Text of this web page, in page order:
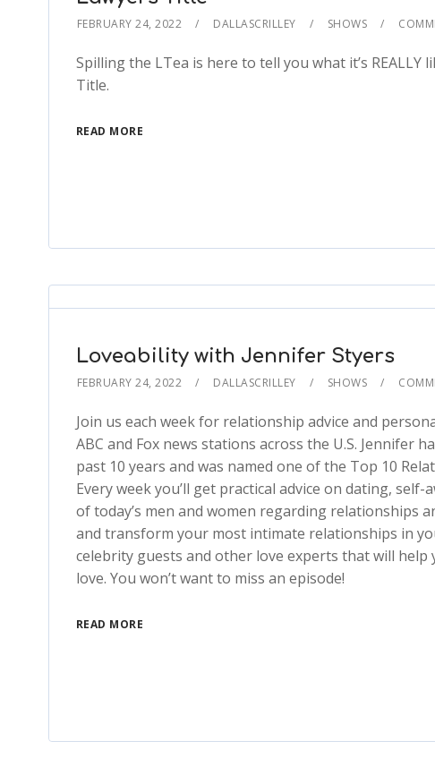
FEBRUARY 24, 2022 DALLASCRILLEY SHOWS
Spilling the LTea is here to tell you what it’s
Title.
READ MORE
Loveability with Jennifer Styers
FEBRUARY 24, 2022 DALLASCRILLEY SHOWS
Join us each week for relationship advice and
ABC and Fox news stations across the U.S. Jennifer
past 10 years and was named one of the Top 10
Every week you’ll get practical advice on dating,
of today’s men and women regarding relationships
and transform your most intimate relationships in
celebrity guests and other love experts that will
love. You won’t want to miss an episode!
READ MORE